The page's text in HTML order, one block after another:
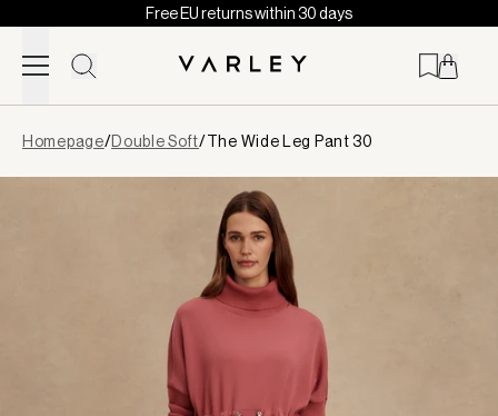
Skip to content
Free EU returns within 30 days
loaded
Homepage/Double Soft/The Wide Leg Pant 30